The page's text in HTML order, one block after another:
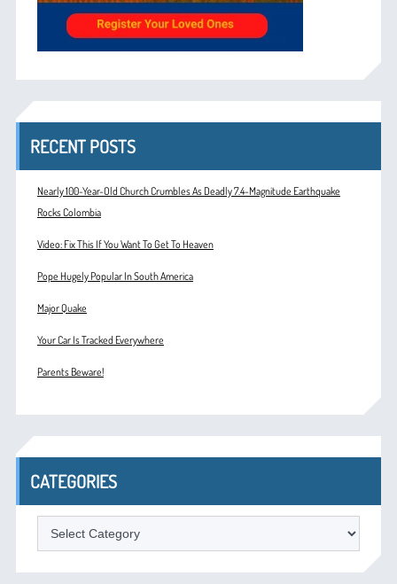
RECENT POSTS
Nearly 100-Year-Old Church Crumbles As Deadly 7.4-Magnitude Earthquake
Rocks Colombia
Video: Fix This If You Want To Get To Heaven
Pope Hugely Popular In South America
Major Quake
Your Car Is Tracked Everywhere
Parents Beware!
CATEGORIES
Categories